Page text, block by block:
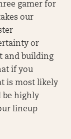
gamer for
our
or
and building
if you
is most likely
be highly
lineup